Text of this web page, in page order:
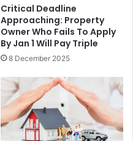
Critical Deadline
Approaching: Property
Owner Who Fails To Apply
By Jan 1 Will Pay Triple
8 December 2025